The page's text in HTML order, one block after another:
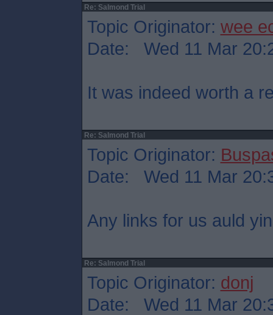
Re: Salmond Trial
Topic Originator: wee
Date: Wed 11 Mar
It was indeed worth a
Re: Salmond Trial
Topic Originator:
Date: Wed 11 Mar
Any links for us auld
Re: Salmond Trial
Topic Originator: donj
Date: Wed 11 Mar